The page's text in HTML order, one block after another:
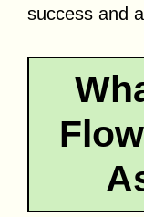
success and